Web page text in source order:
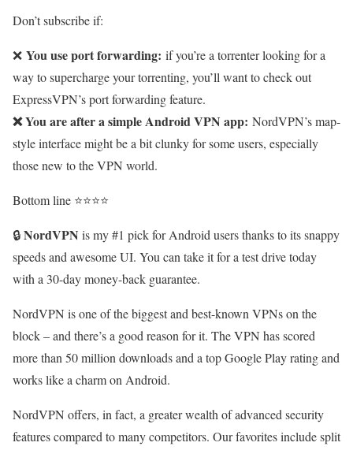
Don’t subscribe if:
❌ You use port forwarding: if you’re a torrenter looking for a
way to supercharge your torrenting, you’ll want to check out
ExpressVPN’s port forwarding feature.
❌ You are after a simple Android VPN app: NordVPN’s map-
style interface might be a bit clunky for some users, especially
those new to the VPN world.
Bottom line ⭐⭐⭐⭐
🔒NordVPN is my #1 pick for Android users thanks to its snappy
speeds and awesome UI. You can take it for a test drive today
with a 30-day money-back guarantee.
NordVPN is one of the biggest and best-known VPNs on the
block – and there’s a good reason for it. The VPN has scored
more than 50 million downloads and a top Google Play rating and
works like a charm on Android.
NordVPN offers, in fact, a greater wealth of advanced security
features compared to many competitors. Our favorites include split